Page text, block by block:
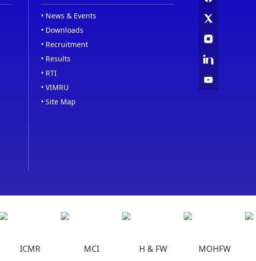
• News & Events
• Downloads
• Recruitment
• Results
• RTI
• VIMRU
• Site Map
ICMR MCI H & FW MOHFW